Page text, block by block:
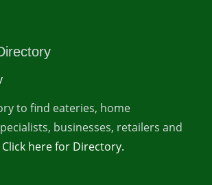
to find eateries, home
businesses, retailers and
Click here for Directory.